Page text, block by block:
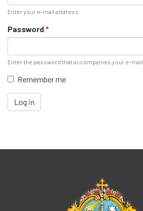
Enter your e-mail address.
Password*
Enter the password that accompanies your e-mail.
Remember me
Log in